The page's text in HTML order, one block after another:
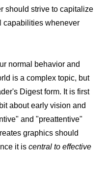
should strive to capitalize
capabilities whenever
normal behavior and
is a complex topic, but
Digest form. It is first
about early vision and
and "preattentive"
graphics should
it is central to effective